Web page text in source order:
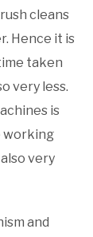
cleans
Hence it is
taken
very less.
is
working
very
and